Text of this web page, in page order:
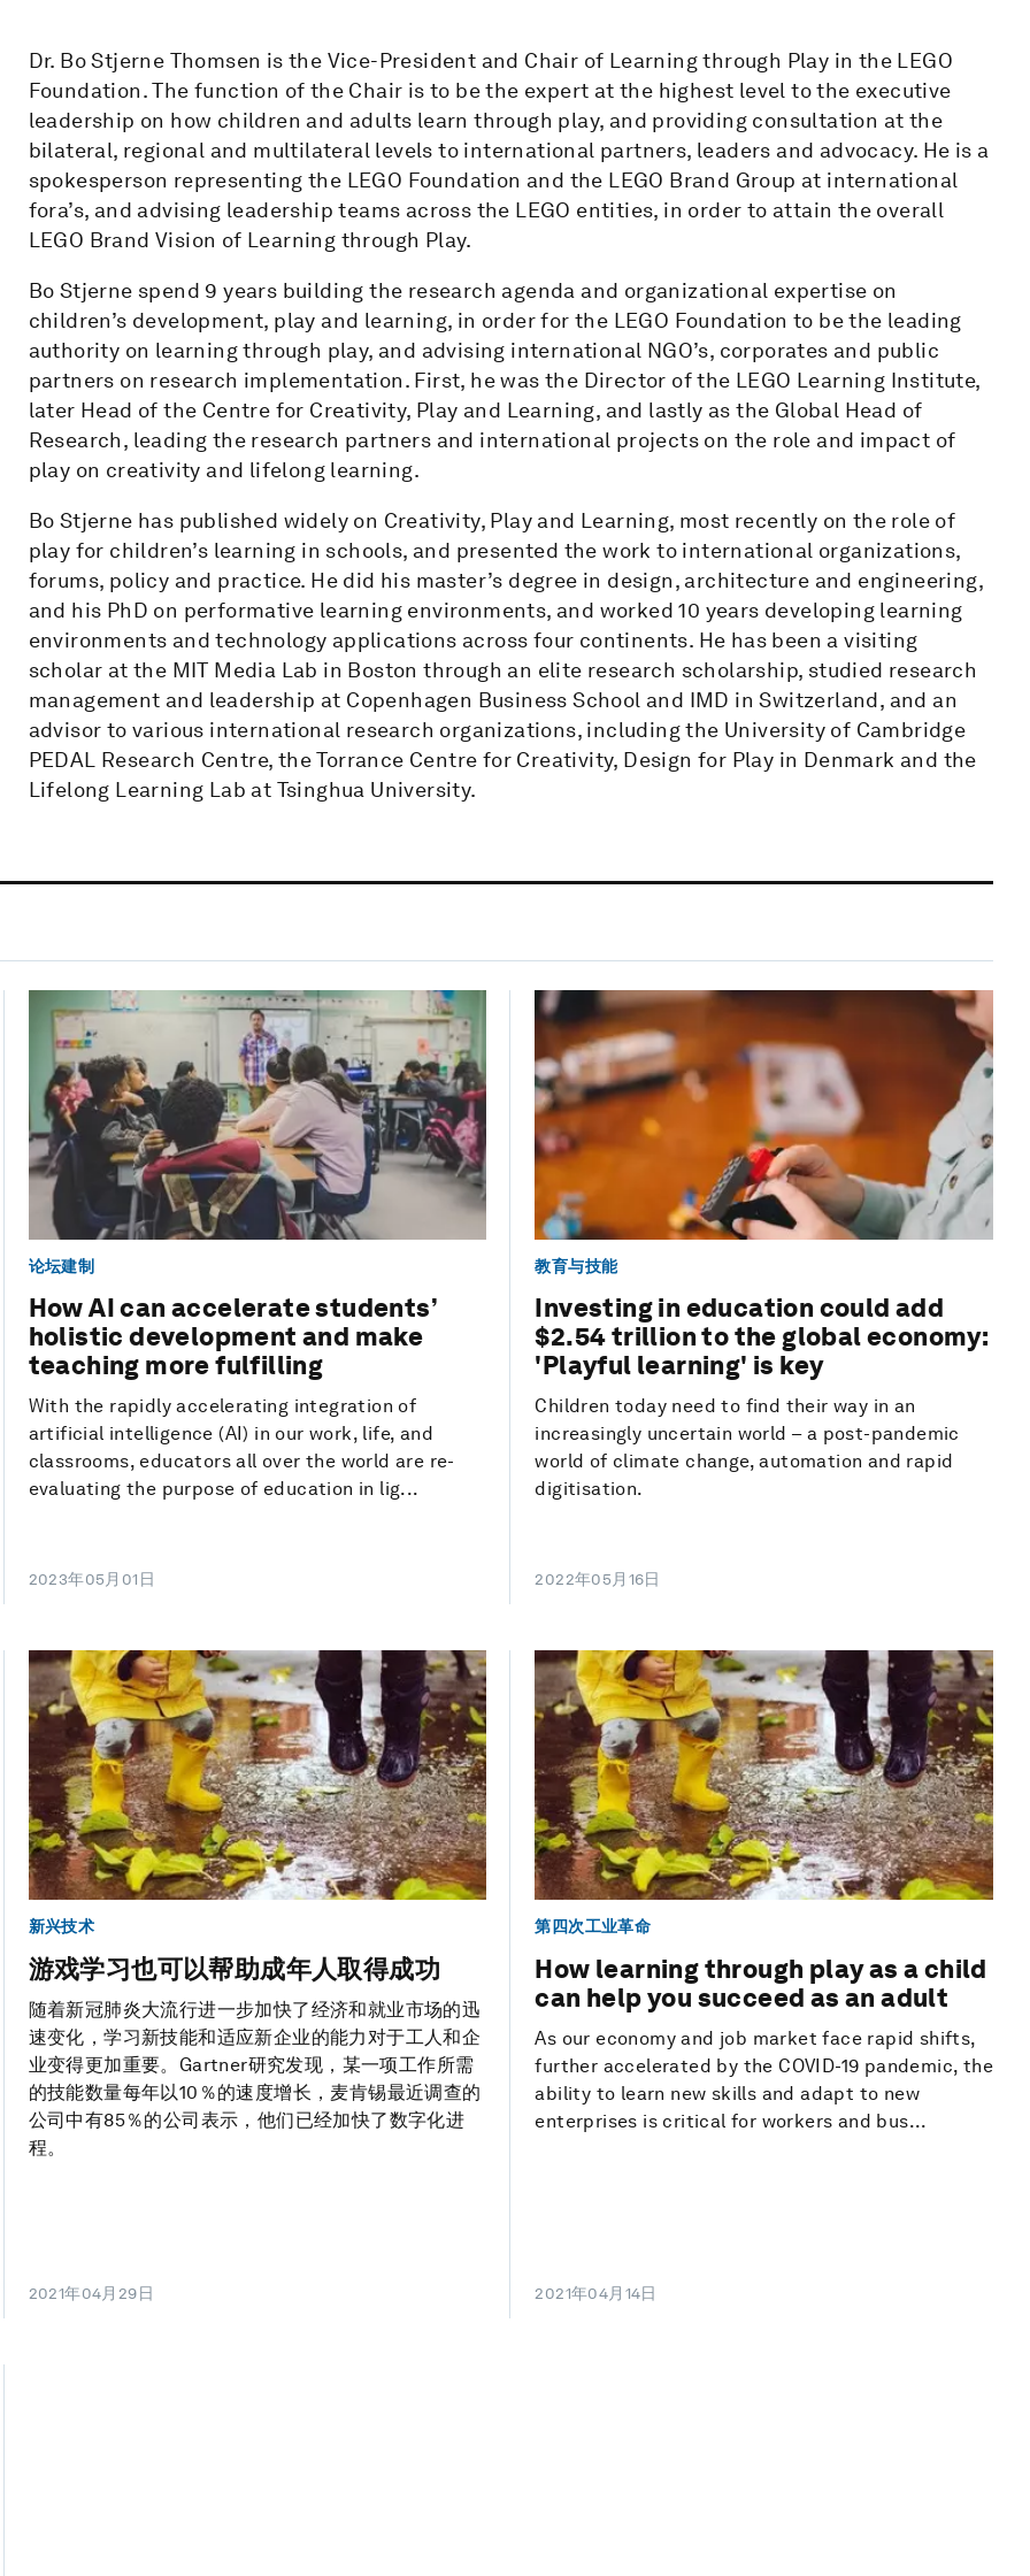
Dr. Bo Stjerne Thomsen is the Vice-President and Chair of Learning through Play in the LEGO
Foundation. The function of the Chair is to be the expert at the highest level to the executive
leadership on how children and adults learn through play, and providing consultation at the
bilateral, regional and multilateral levels to international partners, leaders and advocacy. He is a
spokesperson representing the LEGO Foundation and the LEGO Brand Group at international
fora’s, and advising leadership teams across the LEGO entities, in order to attain the overall
LEGO Brand Vision of Learning through Play.
Bo Stjerne spend 9 years building the research agenda and organizational expertise on
children’s development, play and learning, in order for the LEGO Foundation to be the leading
authority on learning through play, and advising international NGO’s, corporates and public
partners on research implementation. First, he was the Director of the LEGO Learning Institute,
later Head of the Centre for Creativity, Play and Learning, and lastly as the Global Head of
Research, leading the research partners and international projects on the role and impact of
play on creativity and lifelong learning.
Bo Stjerne has published widely on Creativity, Play and Learning, most recently on the role of
play for children’s learning in schools, and presented the work to international organizations,
forums, policy and practice. He did his master’s degree in design, architecture and engineering,
and his PhD on performative learning environments, and worked 10 years developing learning
environments and technology applications across four continents. He has been a visiting
scholar at the MIT Media Lab in Boston through an elite research scholarship, studied research
management and leadership at Copenhagen Business School and IMD in Switzerland, and an
advisor to various international research organizations, including the University of Cambridge
PEDAL Research Centre, the Torrance Centre for Creativity, Design for Play in Denmark and the
Lifelong Learning Lab at Tsinghua University.
论坛建制
How AI can accelerate students’
holistic development and make
teaching more fulfilling
With the rapidly accelerating integration of
artificial intelligence (AI) in our work, life, and
classrooms, educators all over the world are re-
evaluating the purpose of education in lig...
2023年05月01日
教育与技能
Investing in education could add
$2.54 trillion to the global economy:
'Playful learning' is key
Children today need to find their way in an
increasingly uncertain world – a post-pandemic
world of climate change, automation and rapid
digitisation.
2022年05月16日
新兴技术
游戏学习也可以帮助成年人取得成功
随着新冠肺炎大流行进一步加快了经济和就业市场的迅
速变化，学习新技能和适应新企业的能力对于工人和企
业变得更加重要。Gartner研究发现，某一项工作所需
的技能数量每年以10％的速度增长，麦肯锡最近调查的
公司中有85％的公司表示，他们已经加快了数字化进
程。
2021年04月29日
第四次工业革命
How learning through play as a child
can help you succeed as an adult
As our economy and job market face rapid shifts,
further accelerated by the COVID-19 pandemic, the
ability to learn new skills and adapt to new
enterprises is critical for workers and bus...
2021年04月14日